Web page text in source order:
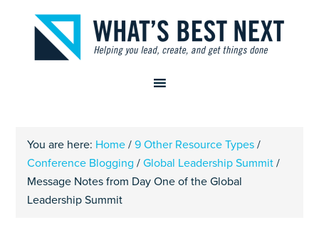
You are here: Home / 9 Other Resource Types /
Conference Blogging / Global Leadership Summit /
Message Notes from Day One of the Global
Leadership Summit